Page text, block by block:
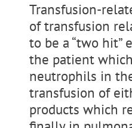
Transfusion-
of transfusion
to be a “two hit”
the patient
neutrophils in
transfusion of
products which